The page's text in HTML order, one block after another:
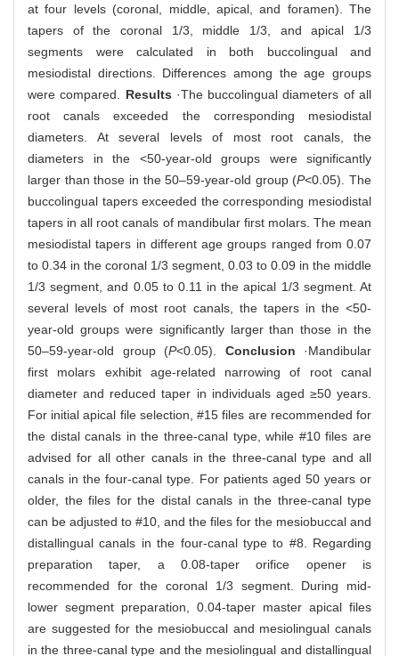
at four levels (coronal, middle, apical, and foramen). The
tapers of the coronal 1/3, middle 1/3, and apical 1/3
segments were calculated in both buccolingual and
mesiodistal directions. Differences among the age groups
were compared. Results ·The buccolingual diameters of all
root canals exceeded the corresponding mesiodistal
diameters. At several levels of most root canals, the
diameters in the <50-year-old groups were significantly
larger than those in the 50‒59-year-old group (P<0.05). The
buccolingual tapers exceeded the corresponding mesiodistal
tapers in all root canals of mandibular first molars. The mean
mesiodistal tapers in different age groups ranged from 0.07
to 0.34 in the coronal 1/3 segment, 0.03 to 0.09 in the middle
1/3 segment, and 0.05 to 0.11 in the apical 1/3 segment. At
several levels of most root canals, the tapers in the <50-
year-old groups were significantly larger than those in the
50‒59-year-old group (P<0.05). Conclusion ·Mandibular
first molars exhibit age-related narrowing of root canal
diameter and reduced taper in individuals aged ≥50 years.
For initial apical file selection, #15 files are recommended for
the distal canals in the three-canal type, while #10 files are
advised for all other canals in the three-canal type and all
canals in the four-canal type. For patients aged 50 years or
older, the files for the distal canals in the three-canal type
can be adjusted to #10, and the files for the mesiobuccal and
distallingual canals in the four-canal type to #8. Regarding
preparation taper, a 0.08-taper orifice opener is
recommended for the coronal 1/3 segment. During mid-
lower segment preparation, 0.04-taper master apical files
are suggested for the mesiobuccal and mesiolingual canals
in the three-canal type and the mesiolingual and distallingual